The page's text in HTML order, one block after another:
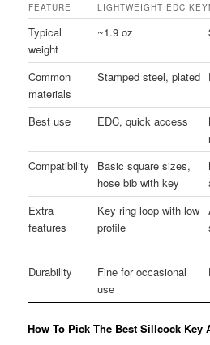
FEATURE LIGHTWEIGHT EDC KEY
Typical
weight
~1.9 oz
Common
materials
Stamped steel, plated
Best use
EDC, quick access
Compatibility
Basic square sizes,
hose bib with key
Extra
features
Key ring loop with low
profile
Durability
Fine for occasional
use
How To Pick The Best Sillcock Key